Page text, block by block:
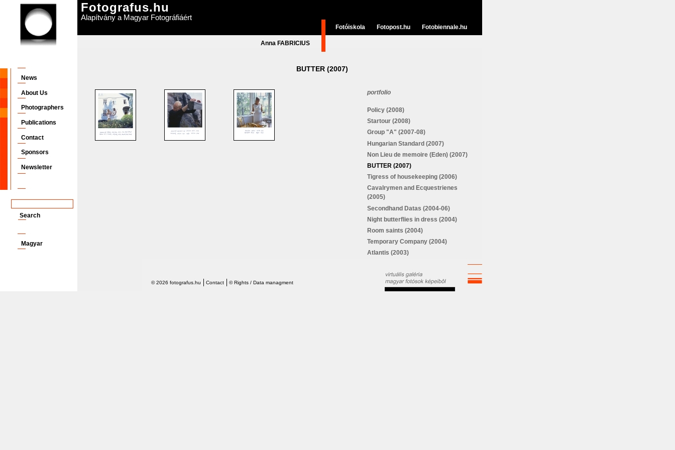
Fotografus.hu
Alapítvány a Magyar Fotográfiáért
Anna FABRICIUS
Fotóiskola Fotopost.hu Fotobiennale.hu
News
About Us
Photographers
Publications
Contact
Sponsors
Newsletter
Magyar
BUTTER (2007)
portfolio
Policy (2008)
Startour (2008)
Group "A" (2007-08)
Hungarian Standard (2007)
Non Lieu de memoire (Eden) (2007)
BUTTER (2007)
Tigress of housekeeping (2006)
Cavalrymen and Ecquestrienes
(2005)
Secondhand Datas (2004-06)
Night butterflies in dress (2004)
Room saints (2004)
Temporary Company (2004)
Atlantis (2003)
© 2026 fotografus.hu Contact © Rights / Data managment